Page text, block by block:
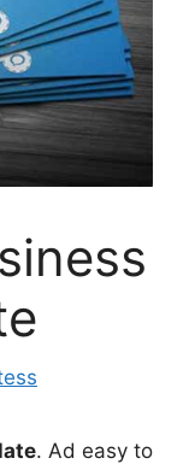
. Ad easy to